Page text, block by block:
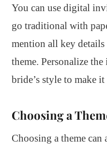
You can use digital
go traditional with
mention all key
theme. Personalize
bride’s style to make
Choosing a
Choosing a theme can